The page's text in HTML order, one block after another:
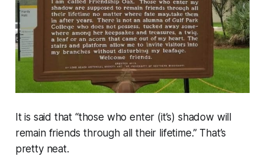
It is said that “those who enter (it’s) shadow will
remain friends through all their lifetime.” That’s
pretty neat.